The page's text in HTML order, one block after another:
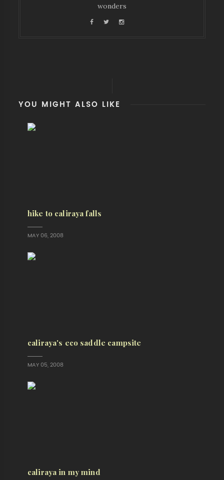
wonders
YOU MIGHT ALSO LIKE
hike to caliraya falls
MAY 06, 2008
caliraya's eco saddle campsite
MAY 05, 2008
caliraya in my mind